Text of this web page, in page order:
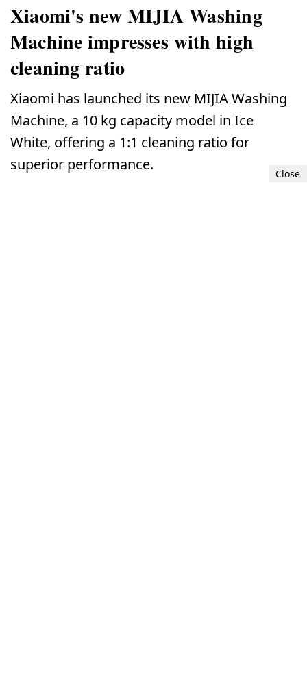
Xiaomi's new MIJIA Washing
Machine impresses with high
cleaning ratio
Xiaomi has launched its new MIJIA Washing
Machine, a 10 kg capacity model in Ice
White, offering a 1:1 cleaning ratio for
superior performance.
Close